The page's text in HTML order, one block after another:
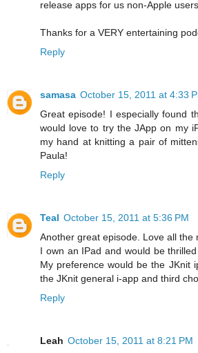
release apps for us non-Apple
Thanks for a VERY entertaining
Reply
samasa October 15, 2011 at 4:33
Great episode! I especially found
would love to try the JApp on my
my hand at knitting a pair of
Paula!
Reply
Teal October 15, 2011 at 5:36 PM
Another great episode. Love all the
I own an IPad and would be
My preference would be the JKnit
the JKnit general i-app and third
Reply
Leah October 15, 2011 at 8:21 PM